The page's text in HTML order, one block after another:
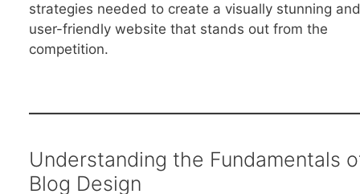
strategies needed to create a visually stunning and
user-friendly website that stands out from the
competition.
Understanding the Fundamentals
Blog Design